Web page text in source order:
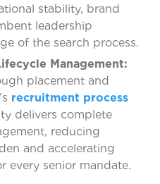
stability, brand
leadership
of the search process.
Management:
placement and
recruitment process
delivers complete
reducing
and accelerating
every senior mandate.